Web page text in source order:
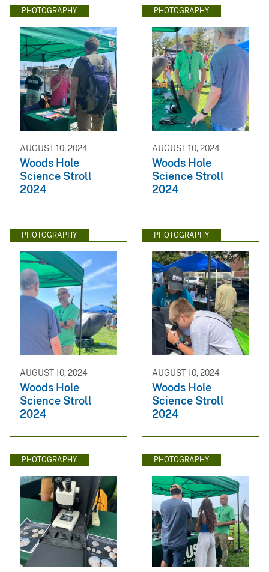
PHOTOGRAPHY
AUGUST 10, 2024
Woods Hole
Science Stroll
2024
PHOTOGRAPHY
AUGUST 10, 2024
Woods Hole
Science Stroll
2024
PHOTOGRAPHY
AUGUST 10, 2024
Woods Hole
Science Stroll
2024
PHOTOGRAPHY
AUGUST 10, 2024
Woods Hole
Science Stroll
2024
PHOTOGRAPHY PHOTOGRAPHY